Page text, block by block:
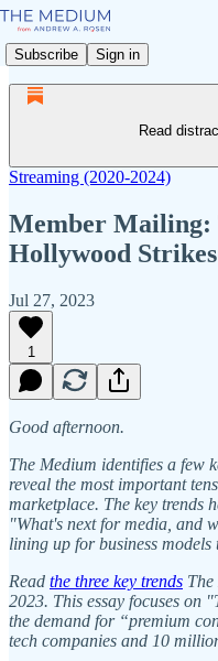
Subscribe Sign in
Read
Streaming (2020-2024)
Member Mailing:
Hollywood
Jul 27, 2023
1
Good afternoon.
The Medium identifies a few
reveal the most important
marketplace. The key trends
"What's next for media, and
lining up for business
Read the three key trends
2023. This essay focuses on
the demand for “premium
tech companies and 10